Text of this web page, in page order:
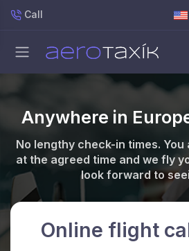
Call
Anywhere in
No lengthy check-in times.
at the agreed time and we fly
look forward to
Online flight